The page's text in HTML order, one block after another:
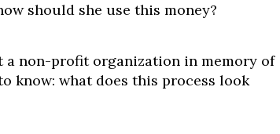
should she use this money?
a non-profit organization in memory of
know: what does this process look